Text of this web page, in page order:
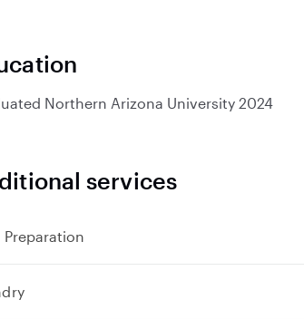
Northern Arizona University 2024
services
Preparation